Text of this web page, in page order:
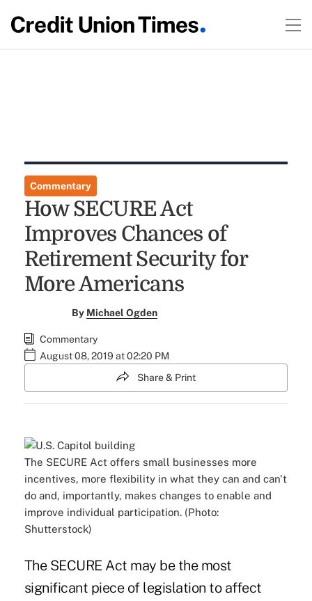
Commentary
How SECURE Act
Improves Chances of
Retirement Security for
More Americans
By Michael Ogden
Commentary
August 08, 2019 at 02:20 PM
Share & Print
The SECURE Act offers small businesses more
incentives, more flexibility in what they can and can't
do and, importantly, makes changes to enable and
improve individual participation. (Photo:
Shutterstock)
The SECURE Act may be the most
significant piece of legislation to affect